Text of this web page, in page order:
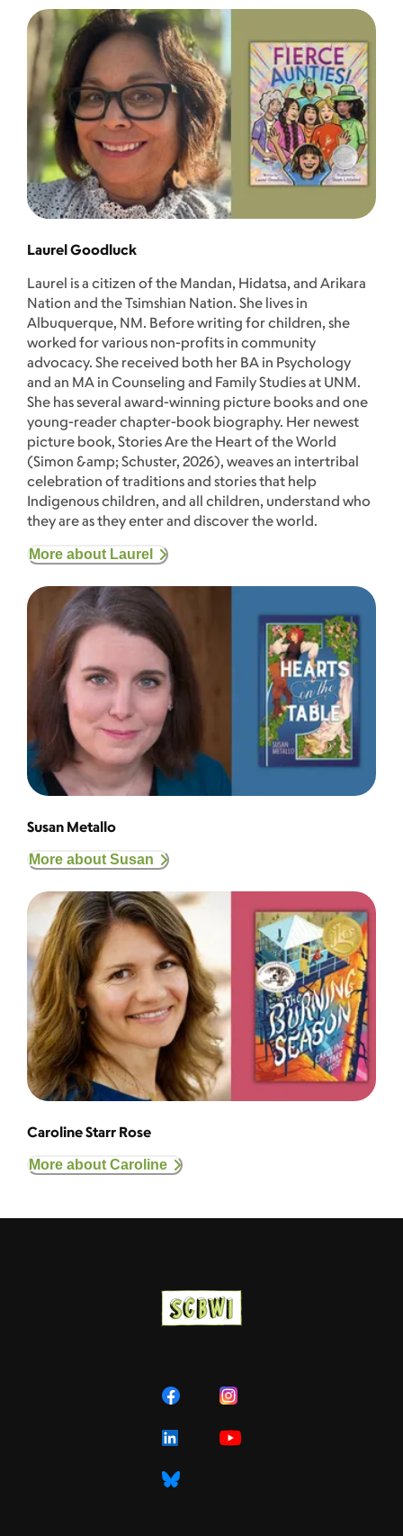
Laurel Goodluck
Laurel is a citizen of the Mandan, Hidatsa, and Arikara
Nation and the Tsimshian Nation. She lives in
Albuquerque, NM. Before writing for children, she
worked for various non-profits in community
advocacy. She received both her BA in Psychology
and an MA in Counseling and Family Studies at UNM.
She has several award-winning picture books and one
young-reader chapter-book biography. Her newest
picture book, Stories Are the Heart of the World
(Simon &amp; Schuster, 2026), weaves an intertribal
celebration of traditions and stories that help
Indigenous children, and all children, understand who
they are as they enter and discover the world.
More about Laurel
Susan Metallo
More about Susan
Caroline Starr Rose
More about Caroline